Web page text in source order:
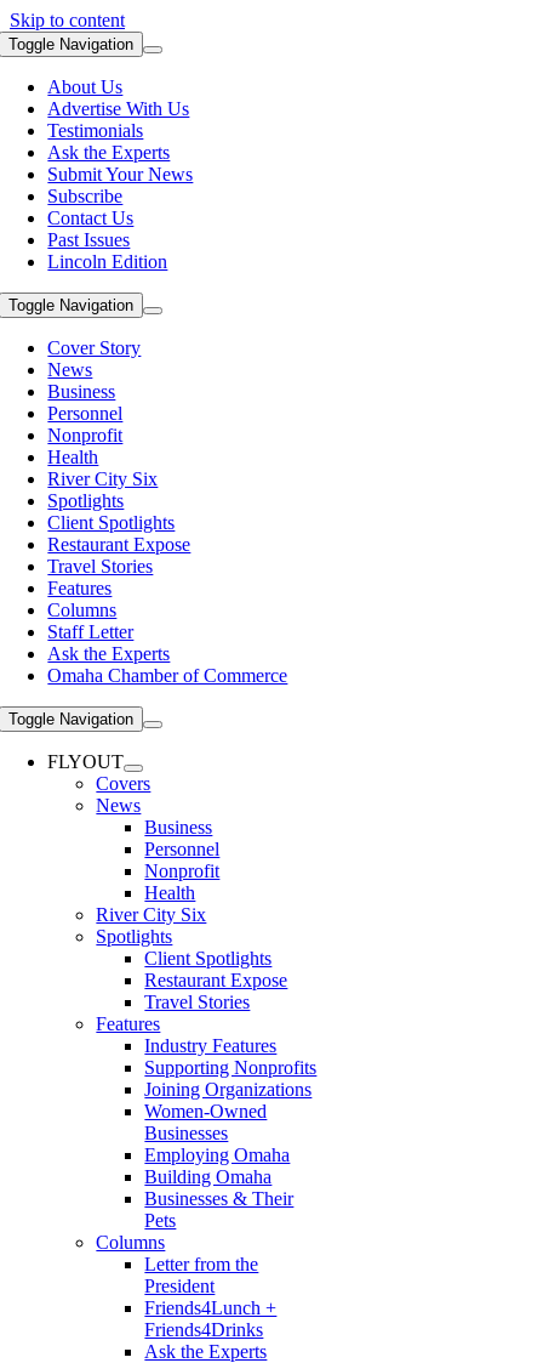
Skip to content
Toggle Navigation
About Us
Advertise With Us
Testimonials
Ask the Experts
Submit Your News
Subscribe
Contact Us
Past Issues
Lincoln Edition
Toggle Navigation
Cover Story
News
Business
Personnel
Nonprofit
Health
River City Six
Spotlights
Client Spotlights
Restaurant Expose
Travel Stories
Features
Columns
Staff Letter
Ask the Experts
Omaha Chamber of Commerce
Toggle Navigation
FLYOUT
Covers
News
Business
Personnel
Nonprofit
Health
River City Six
Spotlights
Client Spotlights
Restaurant Expose
Travel Stories
Features
Industry Features
Supporting Nonprofits
Joining Organizations
Women-Owned
Businesses
Employing Omaha
Building Omaha
Businesses & Their
Pets
Columns
Letter from the
President
Friends4Lunch +
Friends4Drinks
Ask the Experts